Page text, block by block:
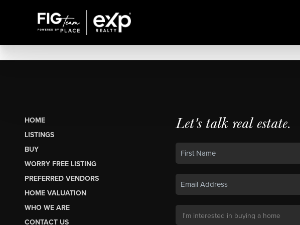
HOME
LISTINGS
BUY
WORRY FREE LISTING
PREFERRED VENDORS
HOME VALUATION
WHO WE ARE
CONTACT US
Let's talk real estate.